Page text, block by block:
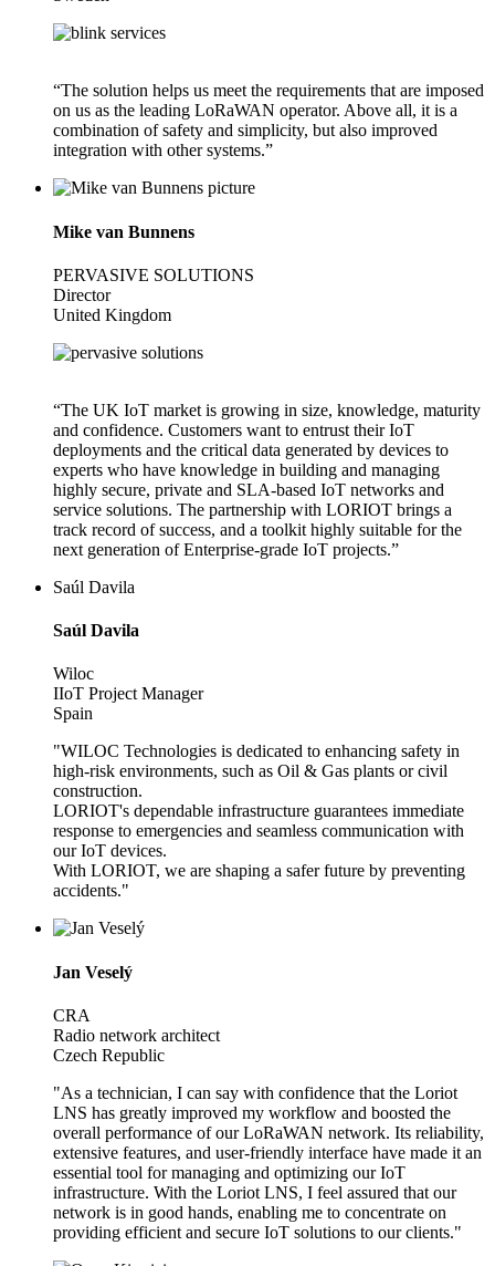
“The solution helps us meet the requirements that are imposed
on us as the leading LoRaWAN operator. Above all, it is a
combination of safety and simplicity, but also improved
integration with other systems.”
Mike van Bunnens
PERVASIVE SOLUTIONS
Director
United Kingdom
“The UK IoT market is growing in size, knowledge, maturity
and confidence. Customers want to entrust their IoT
deployments and the critical data generated by devices to
experts who have knowledge in building and managing
highly secure, private and SLA-based IoT networks and
service solutions. The partnership with LORIOT brings a
track record of success, and a toolkit highly suitable for the
next generation of Enterprise-grade IoT projects.”
Saúl Davila
Saúl Davila
Wiloc
IIoT Project Manager
Spain
"WILOC Technologies is dedicated to enhancing safety in
high-risk environments, such as Oil & Gas plants or civil
construction.
LORIOT's dependable infrastructure guarantees immediate
response to emergencies and seamless communication with
our IoT devices.
With LORIOT, we are shaping a safer future by preventing
accidents."
Jan Veselý
CRA
Radio network architect
Czech Republic
"As a technician, I can say with confidence that the Loriot
LNS has greatly improved my workflow and boosted the
overall performance of our LoRaWAN network. Its reliability,
extensive features, and user-friendly interface have made it an
essential tool for managing and optimizing our IoT
infrastructure. With the Loriot LNS, I feel assured that our
network is in good hands, enabling me to concentrate on
providing efficient and secure IoT solutions to our clients."